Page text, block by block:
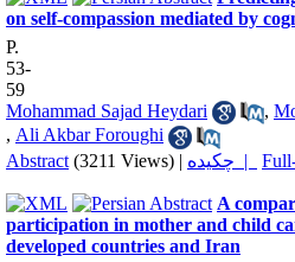
on self-compassion mediated by
P.
53-
59
Mohammad Sajad Heydari
,
, Ali Akbar Foroughi
Abstract (3211 Views) | چکیده |
A
participation in mother and child
developed countries and Iran